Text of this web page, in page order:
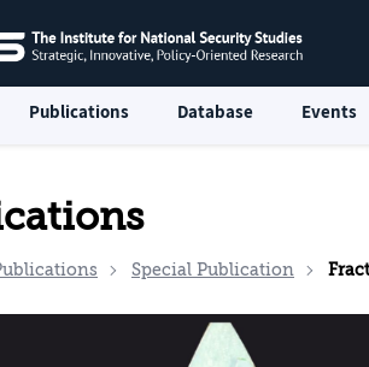
Publications Database Events
Special Publication